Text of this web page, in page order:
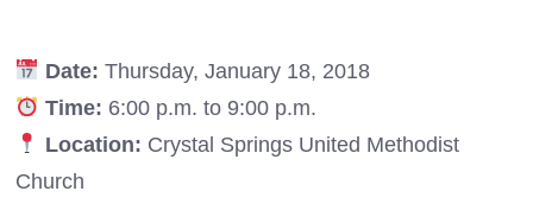
Date: Thursday, January 18, 2018
Time: 6:00 p.m. to 9:00 p.m.
Location: Crystal Springs United Methodist
Church